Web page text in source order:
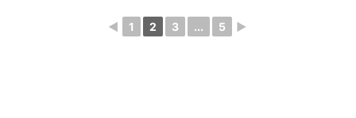
◄ 1 2 3 ... 5 ►